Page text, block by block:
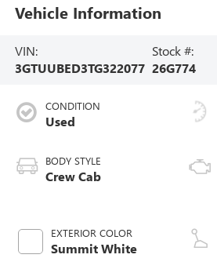
Vehicle Information
VIN:
3GTUUBED3TG322077
Stock #:
26G774
CONDITION
Used
BODY STYLE
Crew Cab
EXTERIOR COLOR
Summit White